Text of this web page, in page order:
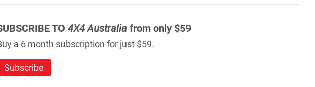
TO 4X4 Australia from only $59
a 6 month subscription for just $59.
Subscribe